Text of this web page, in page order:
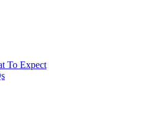
To Expect